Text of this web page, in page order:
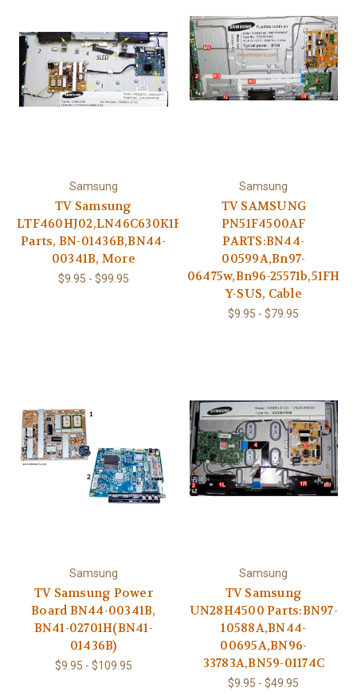
Samsung
TV Samsung
LTF460HJ02,LN46C630K1F
Parts, BN-01436B,BN44-
00341B, More
$9.95 - $99.95
Samsung
TV SAMSUNG
PN51F4500AF
PARTS:BN44-
00599A,Bn97-
06475w,Bn96-25571b,51FH
Y-SUS, Cable
$9.95 - $79.95
Samsung
TV Samsung Power
Board BN44-00341B,
BN41-02701H(BN41-
01436B)
$9.95 - $109.95
Samsung
TV Samsung
UN28H4500 Parts:BN97-
10588A,BN44-
00695A,BN96-
33783A,BN59-01174C
$9.95 - $49.95